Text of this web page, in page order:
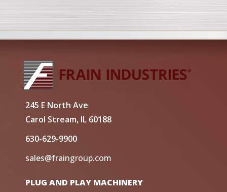
245 E North Ave
Carol Stream, IL 60188
630-629-9900
sales@fraingroup.com
PLUG AND PLAY MACHINERY